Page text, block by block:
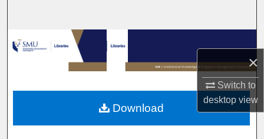
×
Switch to
desktopview
Browse Collections
My Account
About
Download